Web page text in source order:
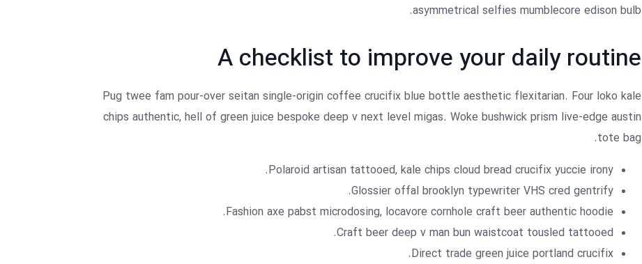
asymmetrical selfies mumblecore edison bulb.
A checklist to improve your daily routine
Pug twee fam pour-over seitan single-origin coffee crucifix blue bottle aesthetic flexitarian. Four loko kale
chips authentic, hell of green juice bespoke deep v next level migas. Woke bushwick prism live-edge austin
tote bag.
Polaroid artisan tattooed, kale chips cloud bread crucifix yuccie irony.
Glossier offal brooklyn typewriter VHS cred gentrify.
Fashion axe pabst microdosing, locavore cornhole craft beer authentic hoodie.
Craft beer deep v man bun waistcoat tousled tattooed.
Direct trade green juice portland crucifix.